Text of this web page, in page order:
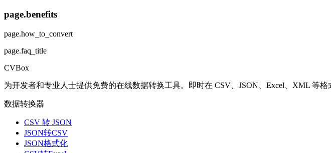
page.benefits
page.how_to_convert
page.faq_title
CVBox
为开发者和专业人士提供免费的在线数据转换工具。即时在 CSV、JSON、Excel、XML 等格
数据转换器
CSV 转 JSON
JSON转CSV
JSON格式化